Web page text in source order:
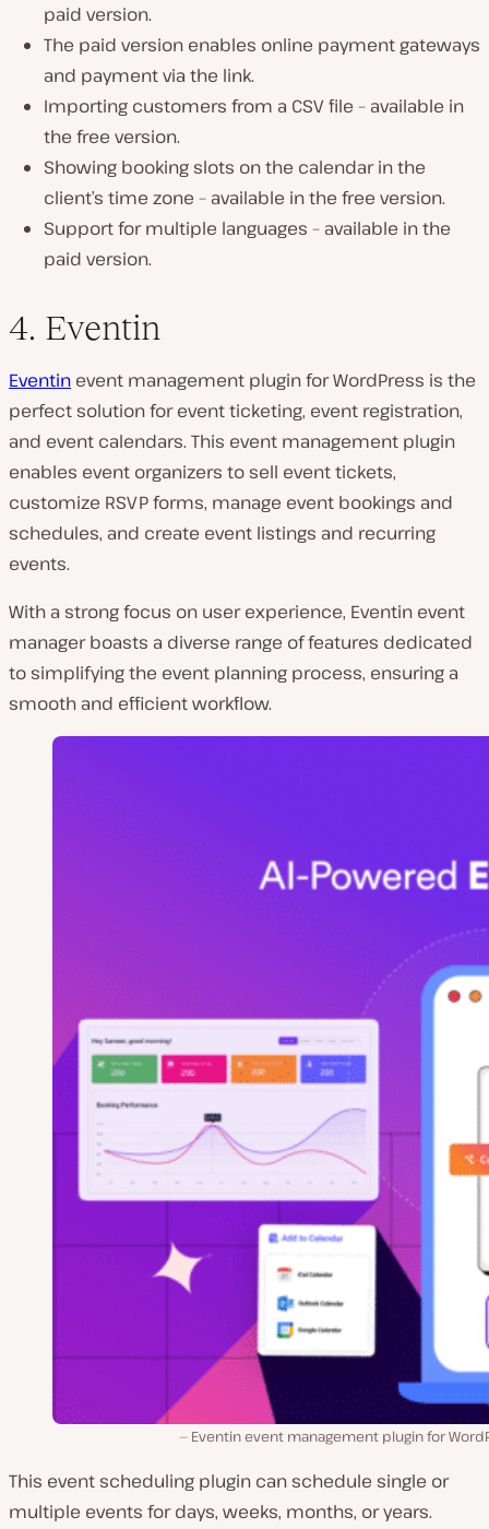
paid version.
The paid version enables online payment gateways
and payment via the link.
Importing customers from a CSV file – available in
the free version.
Showing booking slots on the calendar in the
client’s time zone – available in the free version.
Support for multiple languages – available in the
paid version.
4. Eventin
Eventin event management plugin for WordPress is the
perfect solution for event ticketing, event registration,
and event calendars. This event management plugin
enables event organizers to sell event tickets,
customize RSVP forms, manage event bookings and
schedules, and create event listings and recurring
events.
With a strong focus on user experience, Eventin event
manager boasts a diverse range of features dedicated
to simplifying the event planning process, ensuring a
smooth and efficient workflow.
Eventin event management plugin for
This event scheduling plugin can schedule single or
multiple events for days, weeks, months, or years.